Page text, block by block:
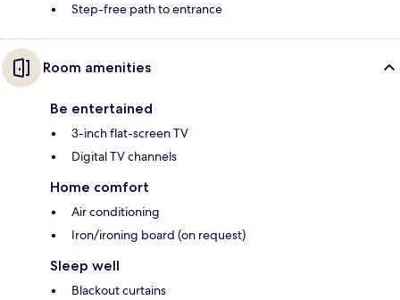
Step-free path to entrance
Room amenities
Be entertained
3-inch flat-screen TV
Digital TV channels
Home comfort
Air conditioning
Iron/ironing board (on request)
Sleep well
Blackout curtains